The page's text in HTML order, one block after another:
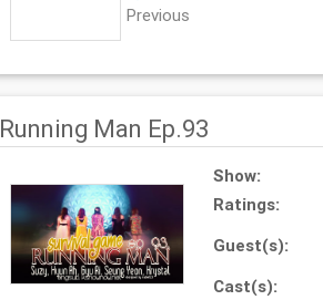
Previous
Running Man Ep.93
Show:
Ratings:
Guest(s):
Cast(s):